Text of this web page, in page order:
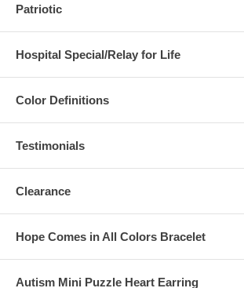
Patriotic
Hospital Special/Relay for Life
Color Definitions
Testimonials
Clearance
Hope Comes in All Colors Bracelet
Autism Mini Puzzle Heart Earring